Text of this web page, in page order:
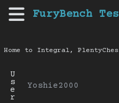
FuryBench
Home to Integral,
U
s
e
r
Yoshie2000